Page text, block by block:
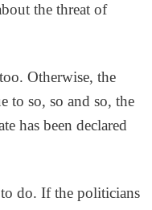
the threat of
Otherwise, the
to so, so and so, the
has been declared
do. If the politicians